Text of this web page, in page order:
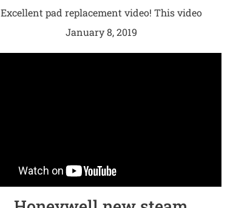
Excellent pad replacement video! This video
provides step-by-step repair instructions for
January 8, 2019